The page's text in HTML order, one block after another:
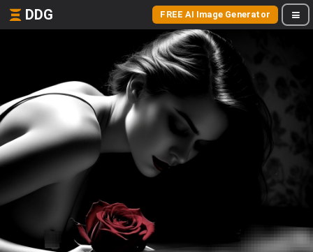
DDG FREE AI Image Generator